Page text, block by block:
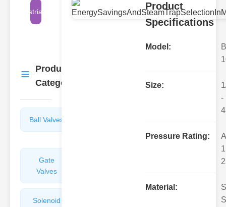
industrial steam
Product
Categories
Ball Valves
Gate
Valves
Solenoid
Product
Specifications
Model:
Size:
-
Pressure Rating:
Material: